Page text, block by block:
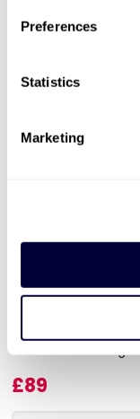
Preferences
Statistics
Marketing
Relaxing
Choose from 3
Escape the daily
Get useful
£89